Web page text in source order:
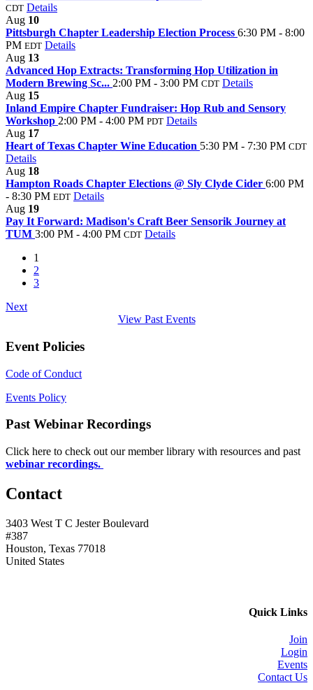
CDT Details
Aug 10
Pittsburgh Chapter Leadership Election Process 6:30 PM - 8:00
PM EDT Details
Aug 13
Advanced Hop Extracts: Transforming Hop Utilization in
Modern Brewing Sc... 2:00 PM - 3:00 PM CDT Details
Aug 15
Inland Empire Chapter Fundraiser: Hop Rub and Sensory
Workshop 2:00 PM - 4:00 PM PDT Details
Aug 17
Heart of Texas Chapter Wine Education 5:30 PM - 7:30 PM CDT
Details
Aug 18
Hampton Roads Chapter Elections @ Sly Clyde Cider 6:00 PM
- 8:30 PM EDT Details
Aug 19
Pay It Forward: Madison's Craft Beer Sensorik Journey at
TUM 3:00 PM - 4:00 PM CDT Details
1
2
3
Next
View Past Events
Event Policies
Code of Conduct
Events Policy
Past Webinar Recordings
Click here to check out our member library with resources and past
webinar recordings.
Contact
3403 West T C Jester Boulevard
#387
Houston, Texas 77018
United States
Quick Links
Join
Login
Events
Contact Us